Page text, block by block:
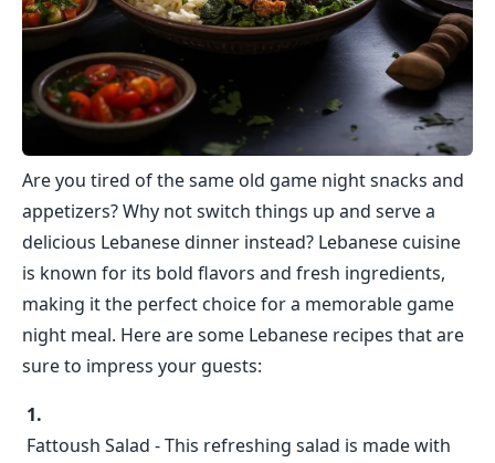
Are you tired of the same old game night snacks and
appetizers? Why not switch things up and serve a
delicious Lebanese dinner instead? Lebanese cuisine
is known for its bold flavors and fresh ingredients,
making it the perfect choice for a memorable game
night meal. Here are some Lebanese recipes that are
sure to impress your guests:
Fattoush Salad - This refreshing salad is made with